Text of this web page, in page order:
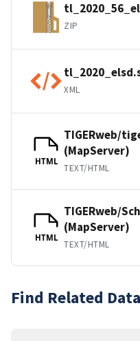
ZIP
XML
HTML
TIGERweb/
(MapServer)
TEXT/HTML
HTML
TIGERweb/
(MapServer)
TEXT/HTML
Find Related